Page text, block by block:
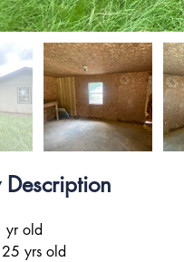
Description
yr old
25 yrs old